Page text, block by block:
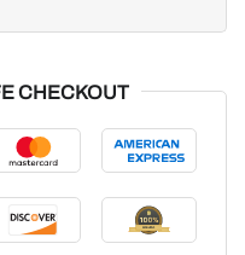
CHECKOUT